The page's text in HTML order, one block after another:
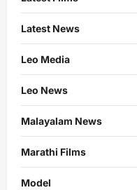
Latest News
Leo Media
Leo News
Malayalam News
Marathi Films
Model